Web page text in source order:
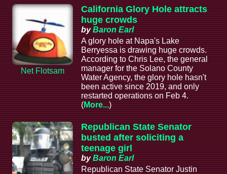
Net Flotsam
California Glory Hole attracts
huge crowds
byBaron Earl
A glory hole at Napa's Lake
Berryessa is drawing huge crowds.
According to Chris Lee, the general
manager for the Solano County
Water Agency, the glory hole hasn't
been active since 2019, and only
restarted operations on Feb 4.
(More...)
Republican State Senator
busted after soliciting a
teenage girl
byBaron Earl
Republican State Senator Justin